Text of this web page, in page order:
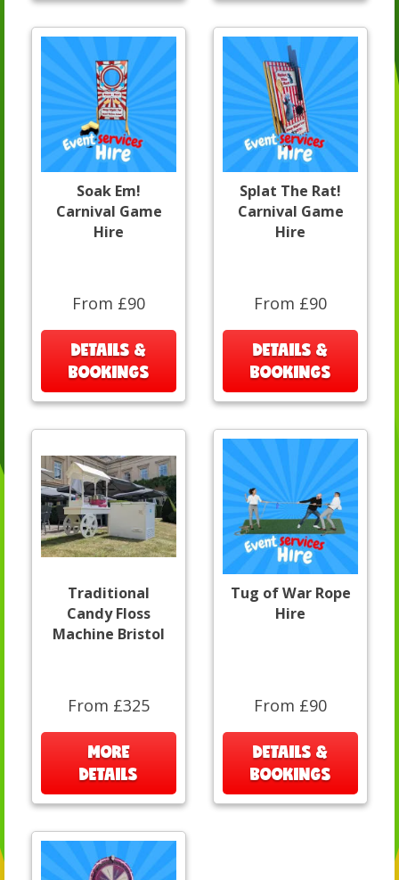
Soak Em!
Carnival Game
Hire
From £90
DETAILS &
BOOKINGS
Splat The Rat!
Carnival Game
Hire
From £90
DETAILS &
BOOKINGS
Traditional
Candy Floss
Machine Bristol
From £325
MORE
DETAILS
Tug of War Rope
Hire
From £90
DETAILS &
BOOKINGS